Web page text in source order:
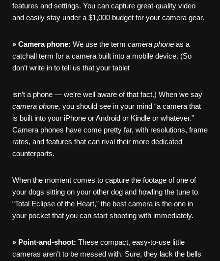
features and settings. You can capture great-quality video
and easily stay under a $1,000 budget for your camera gear.
» Camera phone: We use the term camera phone as a
catchall term for a camera built into a mobile device. (So
don’t write in to tell us that your tablet
isn’t a phone — we’re well aware of that fact.) When we say
camera phone, you should see in your mind “a camera that
is built into your iPhone or Android or Kindle or whatever.”
Camera phones have come pretty far, with resolutions, frame
rates, and features that can rival their more dedicated
counterparts.
When the moment comes to capture the footage of one of
your dogs sitting on your other dog and howling the tune to
“Total Eclipse of the Heart,” the best camera is the one in
your pocket that you can start shooting with immediately.
» Point-and-shoot: These compact, easy-to-use little
cameras aren’t to be messed with. Sure, they lack the bells